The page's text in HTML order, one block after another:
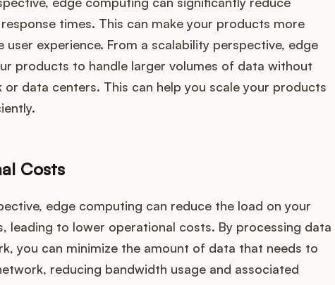
times. This can make your products more
user experience. From a scalability perspective, edge
products to handle larger volumes of data without
data centers. This can help you scale your products
Costs
edge computing can reduce the load on your
leading to lower operational costs. By processing data
you can minimize the amount of data that needs to
reducing bandwidth usage and associated